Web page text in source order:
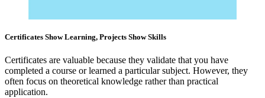
Certificates Show Learning, Projects Show Skills
Certificates are valuable because they validate that you have
completed a course or learned a particular subject. However, they
often focus on theoretical knowledge rather than practical
application.